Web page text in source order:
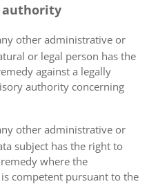
authority
other administrative or
or legal person has the
against a legally
authority concerning
other administrative or
subject has the right to
where the
competent pursuant to the